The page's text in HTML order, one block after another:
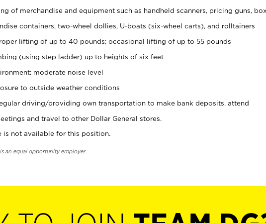
of merchandise and equipment such as handheld scanners, pricing guns,
containers, two-wheel dollies, U-boats (six-wheel carts), and rolltainers
lifting of up to 40 pounds; occasional lifting of up to 55 pounds
(using step ladder) up to heights of six feet
moderate noise level
to outside weather conditions
driving/providing own transportation to make bank deposits, attend
and travel to other Dollar General stores.
is not available for this position.
an equal opportunity employer.